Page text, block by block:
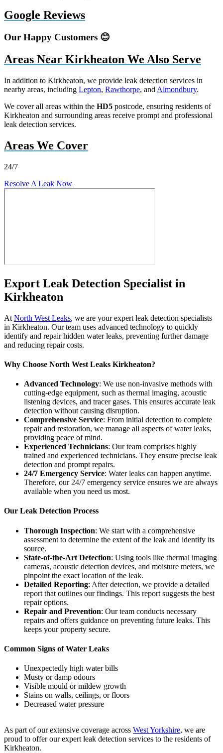
Google Reviews
Our Happy Customers 😊
Areas Near Kirkheaton We Also Serve
In addition to Kirkheaton, we provide leak detection services in
nearby areas, including Lepton, Rawthorpe, and Almondbury.
We cover all areas within the HD5 postcode, ensuring residents of
Kirkheaton and surrounding areas receive prompt and professional
leak detection services.
Areas We Cover
24/7
Resolve A Leak Now
Export Leak Detection Specialist in
Kirkheaton
At North West Leaks, we are your expert leak detection specialists
in Kirkheaton. Our team uses advanced technology to quickly
identify and repair hidden water leaks, preventing further damage
and reducing repair costs.
Why Choose North West Leaks Kirkheaton?
Advanced Technology: We use non-invasive methods with
cutting-edge equipment, such as thermal imaging, acoustic
listening devices, and tracer gases. This ensures accurate leak
detection without causing disruption.
Comprehensive Service: From initial detection to complete
repair and restoration, we manage all aspects of water leaks,
providing peace of mind.
Experienced Technicians: Our team comprises highly
trained and experienced technicians. They ensure precise leak
detection and prompt repairs.
24/7 Emergency Service: Water leaks can happen anytime.
Therefore, our 24/7 emergency service ensures we are always
available when you need us most.
Our Leak Detection Process
Thorough Inspection: We start with a comprehensive
assessment to determine the extent of the leak and identify its
source.
State-of-the-Art Detection: Using tools like thermal imaging
cameras, acoustic detection devices, and moisture meters, we
pinpoint the exact location of the leak.
Detailed Reporting: After detection, we provide a detailed
report that outlines our findings. This report suggests the best
repair options.
Repair and Prevention: Our team conducts necessary
repairs and offers guidance on preventing future leaks. This
keeps your property secure.
Common Signs of Water Leaks
Unexpectedly high water bills
Musty or damp odours
Visible mould or mildew growth
Stains on walls, ceilings, or floors
Decreased water pressure
As part of our extensive coverage across West Yorkshire, we are
proud to offer our expert leak detection services to the residents of
Kirkheaton.